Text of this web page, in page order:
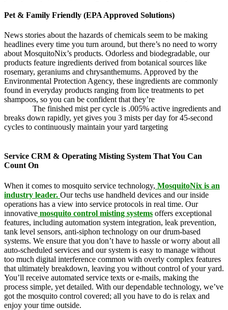
Pet & Family Friendly (EPA Approved Solutions)
News stories about the hazards of chemicals seem to be making
headlines every time you turn around, but there’s no need to worry
about MosquitoNix’s products. Odorless and biodegradable, our
products feature ingredients derived from botanical sources like
rosemary, geraniums and chrysanthemums. Approved by the
Environmental Protection Agency, these ingredients are commonly
found in everyday products ranging from lice treatments to pet
shampoos, so you can be confident that they’re
The finished mist per cycle is .005% active ingredients and
breaks down rapidly, yet gives you 3 mists per day for 45-second
cycles to continuously maintain your yard targeting
Service CRM & Operating Misting System That You Can
Count On
When it comes to mosquito service technology, MosquitoNix is an
industry leader. Our techs use handheld devices and our inside
operations has a view into service protocols in real time. Our
innovative mosquito control misting systems offers exceptional
features, including automation system integration, leak prevention,
tank level sensors, anti-siphon technology on our drum-based
systems. We ensure that you don’t have to hassle or worry about all
auto-scheduled services and our system is easy to manage without
too much digital interference common with overly complex features
that ultimately breakdown, leaving you without control of your yard.
You’ll receive automated service texts or e-mails, making the
process simple, yet detailed. With our dependable technology, we’ve
got the mosquito control covered; all you have to do is relax and
enjoy your time outside.